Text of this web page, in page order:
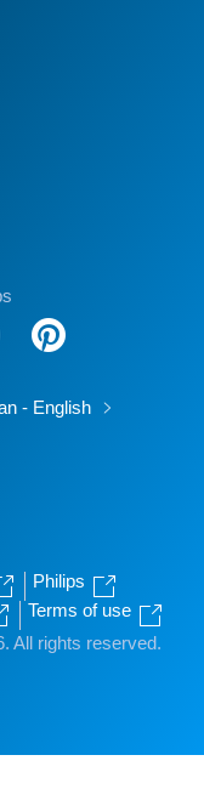
- English
Philips
Terms of use
All rights reserved.